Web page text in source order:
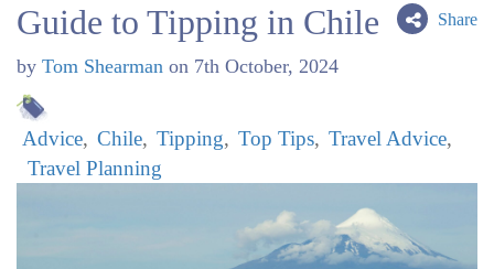
Share
Guide to Tipping in Chile
by Tom Shearman on 7th October, 2024
Advice Chile Tipping Top Tips
Travel Advice
Travel Planning